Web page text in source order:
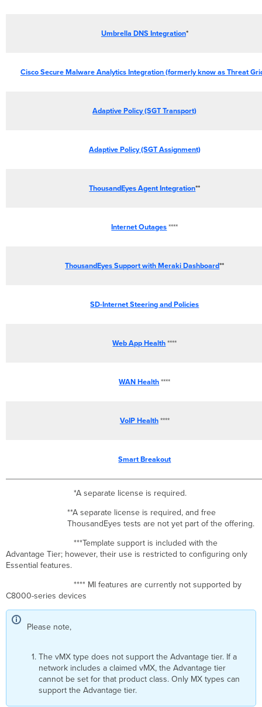
Umbrella DNS Integration*
Cisco Secure Malware Analytics Integration (formerly know as Threat
Adaptive Policy (SGT Transport)
Adaptive Policy (SGT Assignment)
ThousandEyes Agent Integration**
Internet Outages****
ThousandEyes Support with Meraki Dashboard**
SD-Internet Steering and Policies
Web App Health****
WAN Health****
VoIP Health****
Smart Breakout
*A separate license is required.
**A separate license is required, and free
ThousandEyes tests are not yet part of the offering.
***Template support is included with the
Advantage Tier; however, their use is restricted to configuring only
Essential features.
**** MI features are currently not supported by
C8000-series devices
Please note,
The vMX type does not support the Advantage tier. If a
network includes a claimed vMX, the Advantage tier
cannot be set for that product class. Only MX types can
support the Advantage tier.